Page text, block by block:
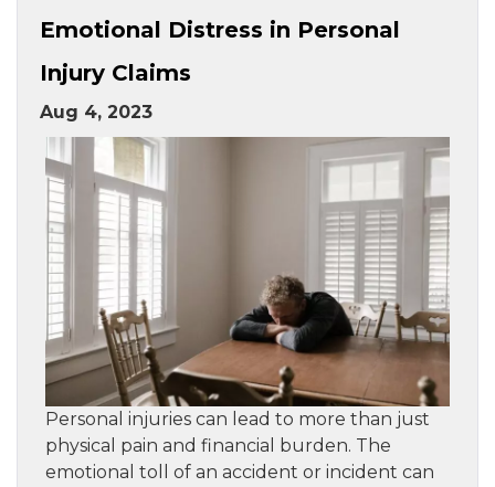
Emotional Distress in Personal
Injury Claims
Aug 4, 2023
Personal injuries can lead to more than just
physical pain and financial burden. The
emotional toll of an accident or incident can